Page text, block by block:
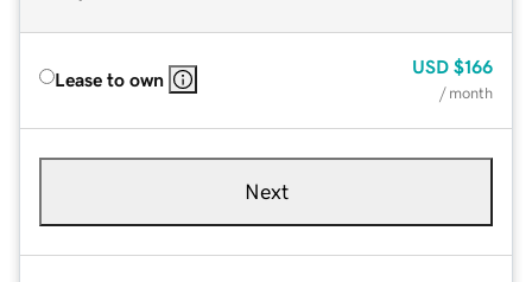
Lease to own
USD $166
/ month
Next